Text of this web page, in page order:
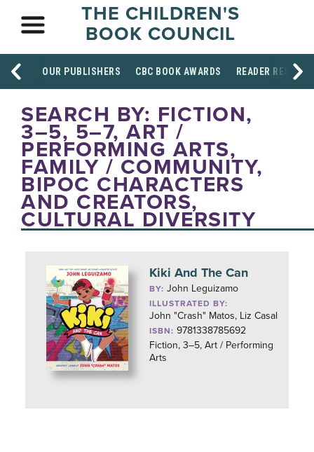
THE CHILDREN'S
BOOK COUNCIL
OUR PUBLISHERS CBC BOOK AWARDS READER
SEARCH BY: FICTION,
3–5, 5–7, ART /
PERFORMING ARTS,
FAMILY / COMMUNITY,
BIPOC CHARACTERS
AND CREATORS,
CULTURAL DIVERSITY
Kiki And The Can
BY:John Leguizamo
ILLUSTRATED BY:
John "Crash" Matos, Liz Casal
ISBN: 9781338785692
Fiction, 3–5, Art / Performing
Arts